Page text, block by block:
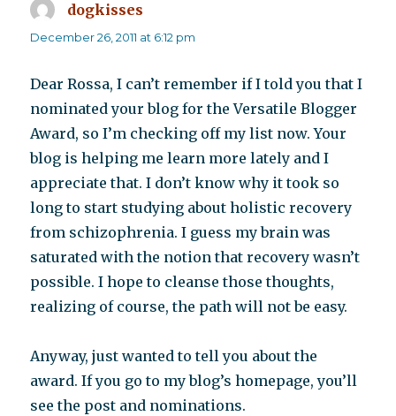
dogkisses
December 26, 2011 at 6:12 pm
Dear Rossa, I can’t remember if I told you that I
nominated your blog for the Versatile Blogger
Award, so I’m checking off my list now. Your
blog is helping me learn more lately and I
appreciate that. I don’t know why it took so
long to start studying about holistic recovery
from schizophrenia. I guess my brain was
saturated with the notion that recovery wasn’t
possible. I hope to cleanse those thoughts,
realizing of course, the path will not be easy.
Anyway, just wanted to tell you about the
award. If you go to my blog’s homepage, you’ll
see the post and nominations.